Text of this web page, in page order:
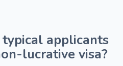
applicants
lucrative visa?